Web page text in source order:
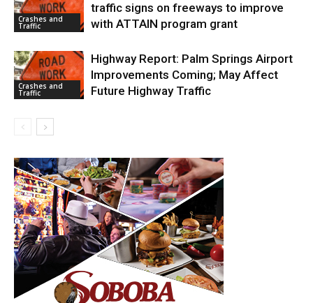
Crashes and
Traffic
traffic signs on freeways to improve
with ATTAIN program grant
Crashes and
Traffic
Highway Report: Palm Springs Airport
Improvements Coming; May Affect
Future Highway Traffic